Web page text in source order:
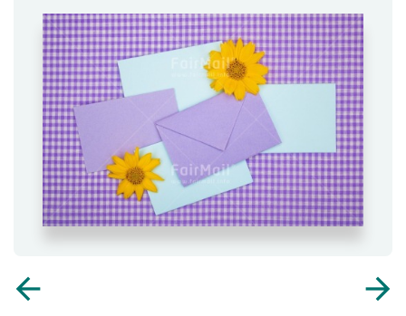
arrow_back arrow_forward